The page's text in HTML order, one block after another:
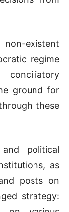
existent
regime
ground for
these
political
as
posts on
strategy: